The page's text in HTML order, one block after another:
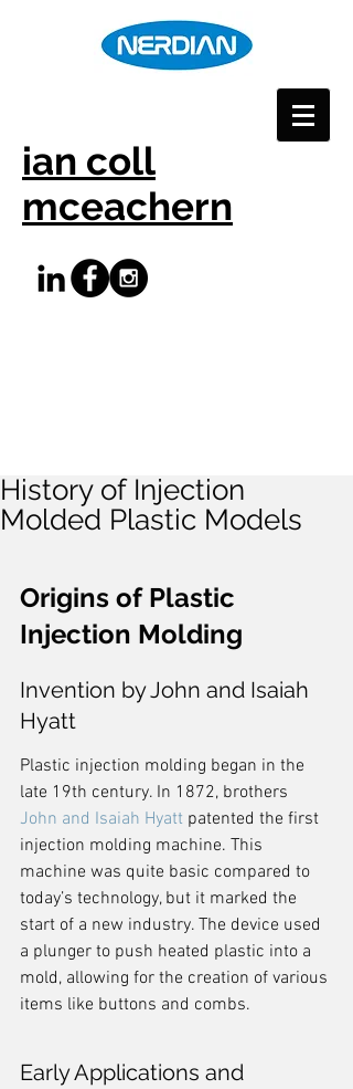
ian coll
mceachern
History of Injection
Molded Plastic Models
Origins of Plastic
Injection Molding
Invention by John and Isaiah
Hyatt
Plastic injection molding began in the
late 19th century. In 1872, brothers
John and Isaiah Hyatt patented the first
injection molding machine. This
machine was quite basic compared to
today’s technology, but it marked the
start of a new industry. The device used
a plunger to push heated plastic into a
mold, allowing for the creation of various
items like buttons and combs.
Early Applications and